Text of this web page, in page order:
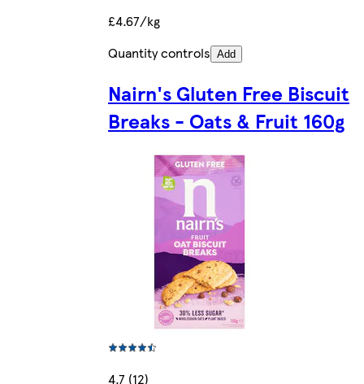
£4.67/kg
Quantity controls Add
Nairn's Gluten Free Biscuit
Breaks - Oats & Fruit 160g
4.7 (12)